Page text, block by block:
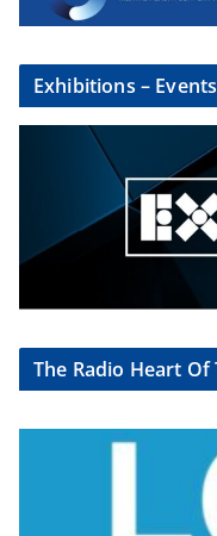
Exhibitions –
The Radio Heart